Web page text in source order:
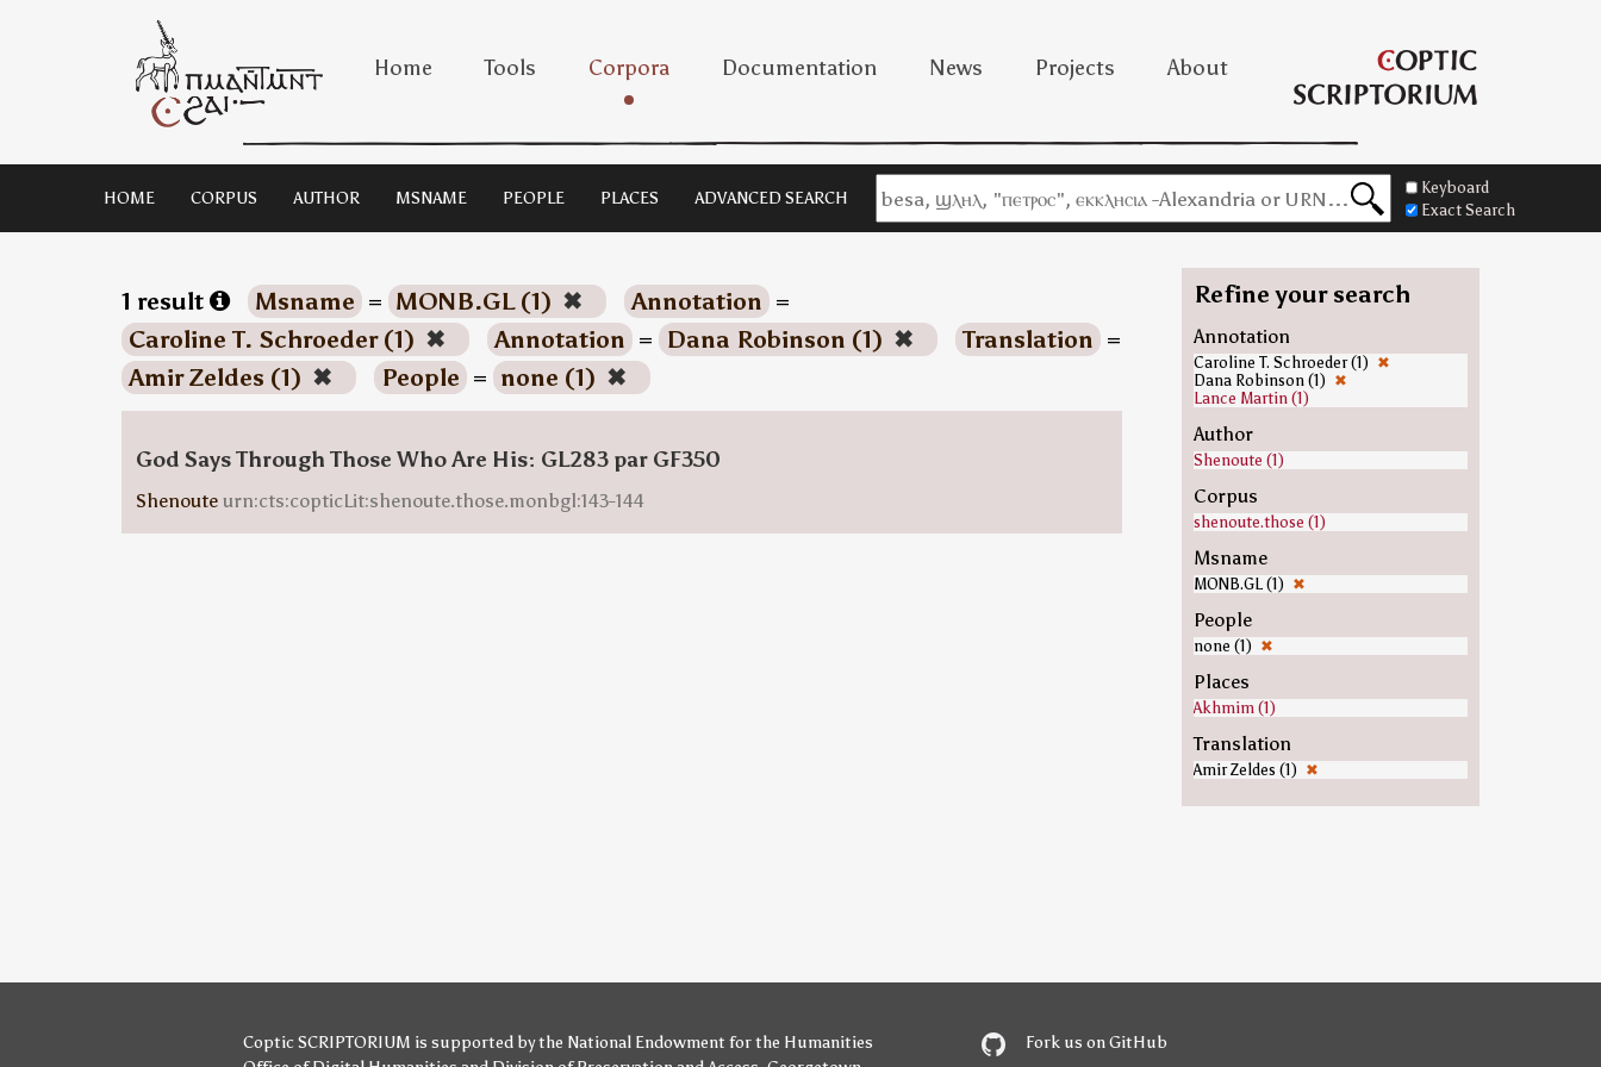
Home Tools Corpora Documentation News Projects About
HOME CORPUS AUTHOR MSNAME PEOPLE PLACES ADVANCED SEARCH
Keyboard
Exact Search
1 result Msname = MONB.GL (1) ✖ Annotation =
Caroline T. Schroeder (1) ✖ Annotation = Dana Robinson (1) ✖ Translation =
Amir Zeldes (1) ✖ People = none (1) ✖
God Says Through Those Who Are His: GL283 par GF350
Shenoute urn:cts:copticLit:shenoute.those.monbgl:143-144
Refine your search
Annotation
Caroline T. Schroeder (1) ✖
Dana Robinson (1) ✖
Lance Martin (1)
Author
Shenoute (1)
Corpus
shenoute.those (1)
Msname
MONB.GL (1) ✖
People
none (1) ✖
Places
Akhmim (1)
Translation
Amir Zeldes (1) ✖
Coptic SCRIPTORIUM is supported bythe National Endowment for the Humanities
Fork us on GitHub